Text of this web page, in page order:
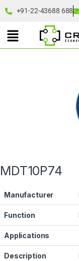
+91-22-43688 688
MDT10P74
Manufacturer
Function
Applications
Description